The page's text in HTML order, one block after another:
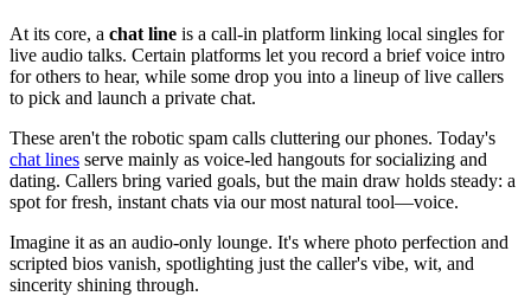
At its core, a chat line is a call-in platform linking local singles for
live audio talks. Certain platforms let you record a brief voice intro
for others to hear, while some drop you into a lineup of live callers
to pick and launch a private chat.
These aren't the robotic spam calls cluttering our phones. Today's
chat lines serve mainly as voice-led hangouts for socializing and
dating. Callers bring varied goals, but the main draw holds steady: a
spot for fresh, instant chats via our most natural tool—voice.
Imagine it as an audio-only lounge. It's where photo perfection and
scripted bios vanish, spotlighting just the caller's vibe, wit, and
sincerity shining through.